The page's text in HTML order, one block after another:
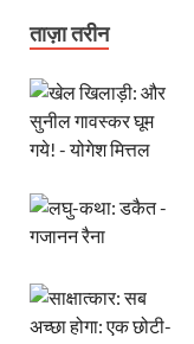
ताज़ा तरीन